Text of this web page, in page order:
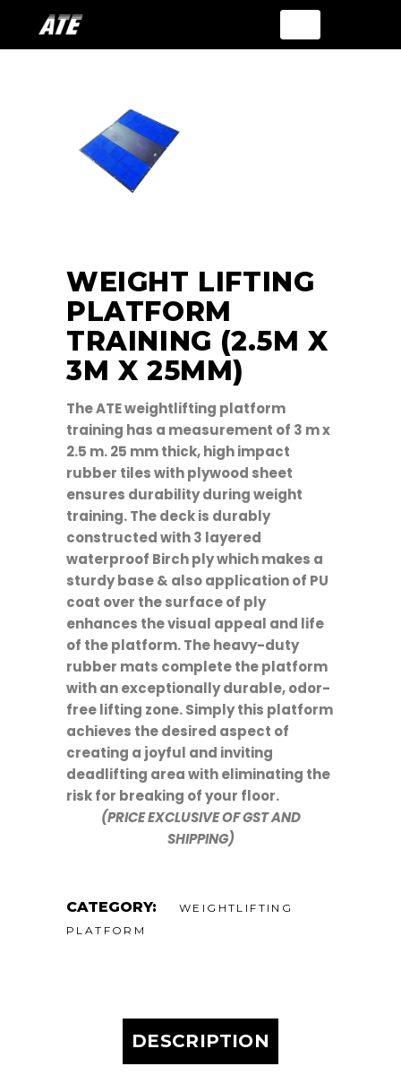
WEIGHT LIFTING
PLATFORM
TRAINING (2.5M X
3M X 25MM)
The ATE weightlifting platform
training has a measurement of 3 m x
2.5 m. 25 mm thick, high impact
rubber tiles with plywood sheet
ensures durability during weight
training. The deck is durably
constructed with 3 layered
waterproof Birch ply which makes a
sturdy base & also application of PU
coat over the surface of ply
enhances the visual appeal and life
of the platform. The heavy-duty
rubber mats complete the platform
with an exceptionally durable, odor-
free lifting zone. Simply this platform
achieves the desired aspect of
creating a joyful and inviting
deadlifting area with eliminating the
risk for breaking of your floor.
(PRICE EXCLUSIVE OF GST AND
SHIPPING)
CATEGORY:
WEIGHTLIFTING
PLATFORM
DESCRIPTION